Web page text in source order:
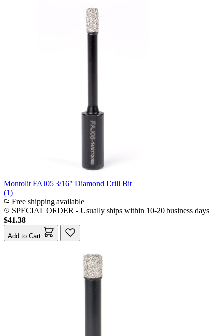
Montolit FAJ05 3/16" Diamond Drill Bit
(1)
Free shipping available
SPECIAL ORDER - Usually ships within 10-20 business days
$41.38
Add to Cart